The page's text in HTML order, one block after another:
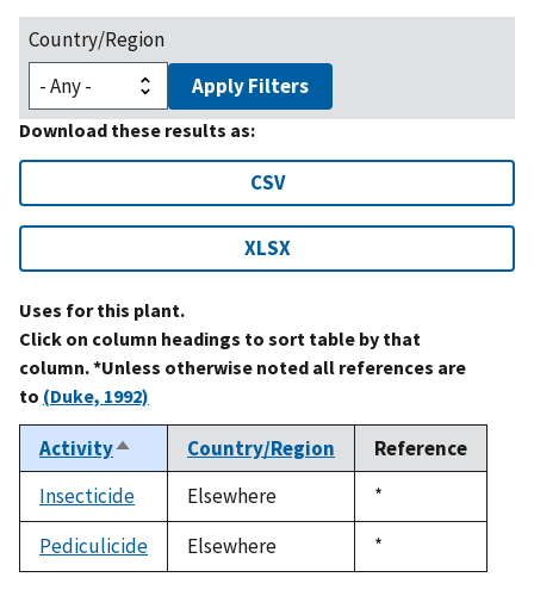
Country/Region
Apply Filters
Download these results as:
CSV
XLSX
Uses for this plant.
Click on column headings to sort table by that
column. *Unless otherwise noted all references are
to (Duke, 1992)
ActivitySort
descending
Country/Region
Reference
Insecticide
Elsewhere
Duke,
1992
*
Pediculicide
Elsewhere
Duke,
1992
*